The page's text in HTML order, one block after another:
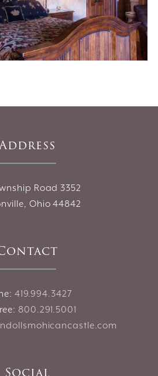
Road 3352
Ohio 44842
419.994.3427
800.291.5001